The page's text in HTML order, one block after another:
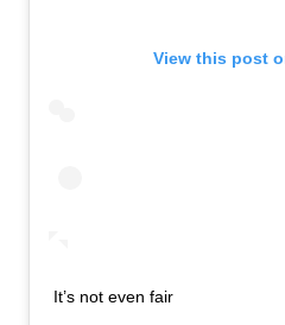
View this post
It’s not even fair